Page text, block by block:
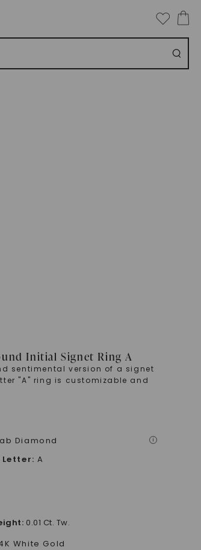
Initial Signet Ring A
sentimental version of a signet
"A" ring is customizable and
Diamond i
: A
: 0.01 Ct. Tw.
White Gold